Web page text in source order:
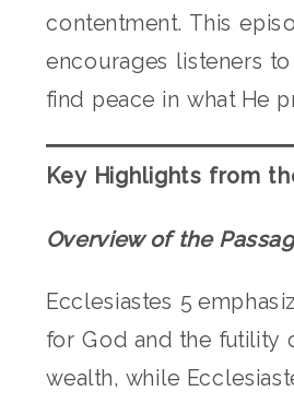
contentment. This
encourages listeners
find peace in what He
Key Highlights from
Overview of the
Ecclesiastes 5
for God and the futility
wealth, while